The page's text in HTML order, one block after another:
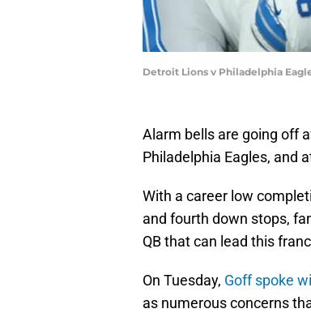
Detroit Lions v Philadelphia
Alarm bells are going off
Philadelphia Eagles, and
With a career low
and fourth down stops,
QB that can lead this
On Tuesday, Goff spoke
as numerous concerns